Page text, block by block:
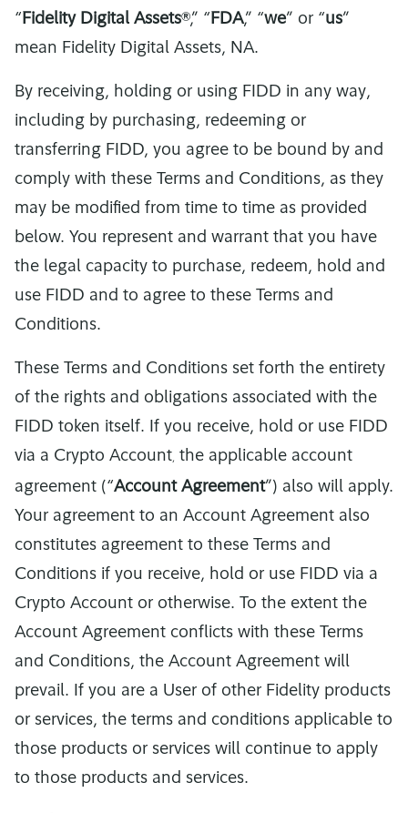
“Fidelity Digital Assets®,” “FDA,” “we” or “us”
mean Fidelity Digital Assets, NA.
By receiving, holding or using FIDD in any way,
including by purchasing, redeeming or
transferring FIDD, you agree to be bound by and
comply with these Terms and Conditions, as they
may be modified from time to time as provided
below. You represent and warrant that you have
the legal capacity to purchase, redeem, hold and
use FIDD and to agree to these Terms and
Conditions.
These Terms and Conditions set forth the entirety
of the rights and obligations associated with the
FIDD token itself. If you receive, hold or use FIDD
via a Crypto Account, the applicable account
agreement (“Account Agreement”) also will apply.
Your agreement to an Account Agreement also
constitutes agreement to these Terms and
Conditions if you receive, hold or use FIDD via a
Crypto Account or otherwise. To the extent the
Account Agreement conflicts with these Terms
and Conditions, the Account Agreement will
prevail. If you are a User of other Fidelity products
or services, the terms and conditions applicable to
those products or services will continue to apply
to those products and services.